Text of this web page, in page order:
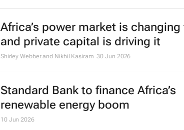
Africa’s power market is
and private capital is driving it
Shirley Webber and Nikhil Kasiram 30 Jun 2026
Standard Bank to finance Africa’s
renewable energy boom
10 Jun 2026